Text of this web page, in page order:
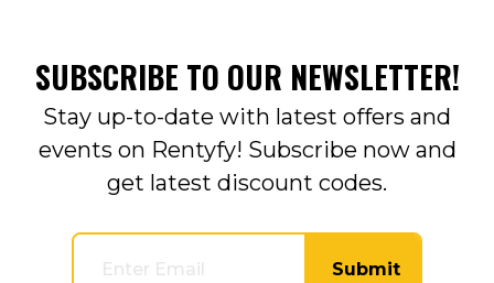
SUBSCRIBE TO OUR NEWSLETTER!
Stay up-to-date with latest offers and
events on Rentyfy! Subscribe now and
get latest discount codes.
Submit